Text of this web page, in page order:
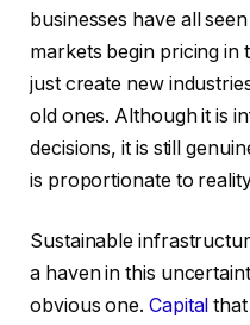
businesses have all
markets begin pricing in
just create new
old ones. Although it is
decisions, it is still
is proportionate to
Sustainable
a haven in this
obvious one. Capital